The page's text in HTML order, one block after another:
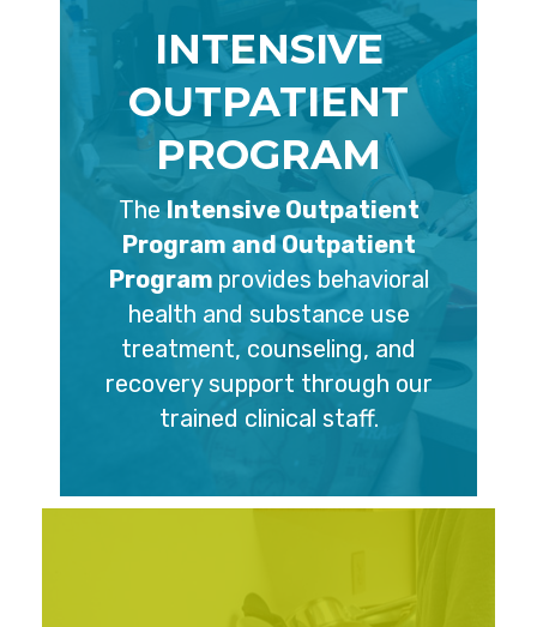
INTENSIVE
OUTPATIENT
PROGRAM
The Intensive Outpatient
Program and Outpatient
Program provides behavioral
health and substance use
treatment, counseling, and
recovery support through our
trained clinical staff.